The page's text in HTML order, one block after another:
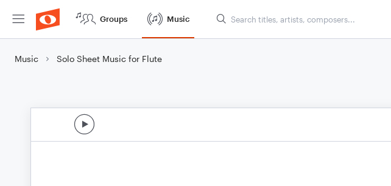
Groups Music
Music Solo Sheet Music for Flute